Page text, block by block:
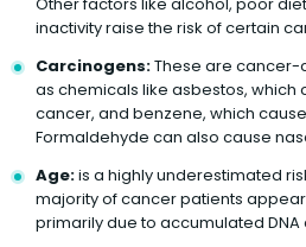
inactivity raise the risk of certain
Carcinogens:These are cancer-
as chemicals like asbestos,
cancer, and benzene, which
Formaldehyde can also cause
Age:is a highly underestimated
majority of cancer patients
primarily due to accumulated